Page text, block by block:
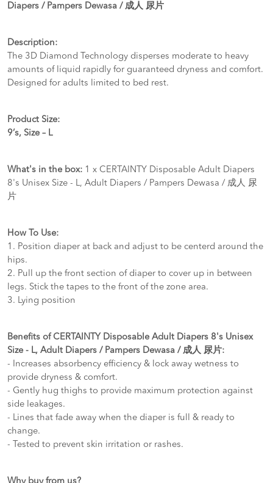
Diapers / Pampers Dewasa / 成人 尿片
Description:
The 3D Diamond Technology disperses moderate to heavy
amounts of liquid rapidly for guaranteed dryness and comfort.
Designed for adults limited to bed rest.
Product Size:
9‘s, Size – L
What's in the box: 1 x CERTAINTY Disposable Adult Diapers
8's Unisex Size - L, Adult Diapers / Pampers Dewasa / 成人 尿
片
How To Use:
1. Position diaper at back and adjust to be centerd around the
hips.
2. Pull up the front section of diaper to cover up in between
legs. Stick the tapes to the front of the zone area.
3. Lying position
Benefits of CERTAINTY Disposable Adult Diapers 8's Unisex
Size - L, Adult Diapers / Pampers Dewasa / 成人 尿片:
- Increases absorbency efficiency & lock away wetness to
provide dryness & comfort.
- Gently hug thighs to provide maximum protection against
side leakages.
- Lines that fade away when the diaper is full & ready to
change.
- Tested to prevent skin irritation or rashes.